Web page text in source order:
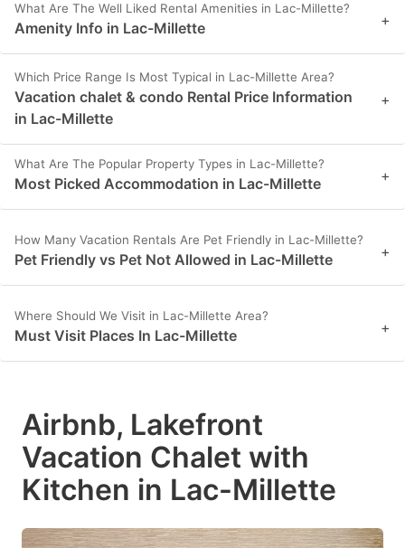
What Are The Well Liked Rental Amenities in Lac-Millette?
Amenity Info in Lac-Millette +
Which Price Range Is Most Typical in Lac-Millette Area?
Vacation chalet & condo Rental Price Information
in Lac-Millette
+
What Are The Popular Property Types in Lac-Millette?
Most Picked Accommodation in Lac-Millette +
How Many Vacation Rentals Are Pet Friendly in Lac-Millette?
Pet Friendly vs Pet Not Allowed in Lac-Millette +
Where Should We Visit in Lac-Millette Area?
Must Visit Places In Lac-Millette +
Airbnb, Lakefront
Vacation Chalet with
Kitchen in Lac-Millette